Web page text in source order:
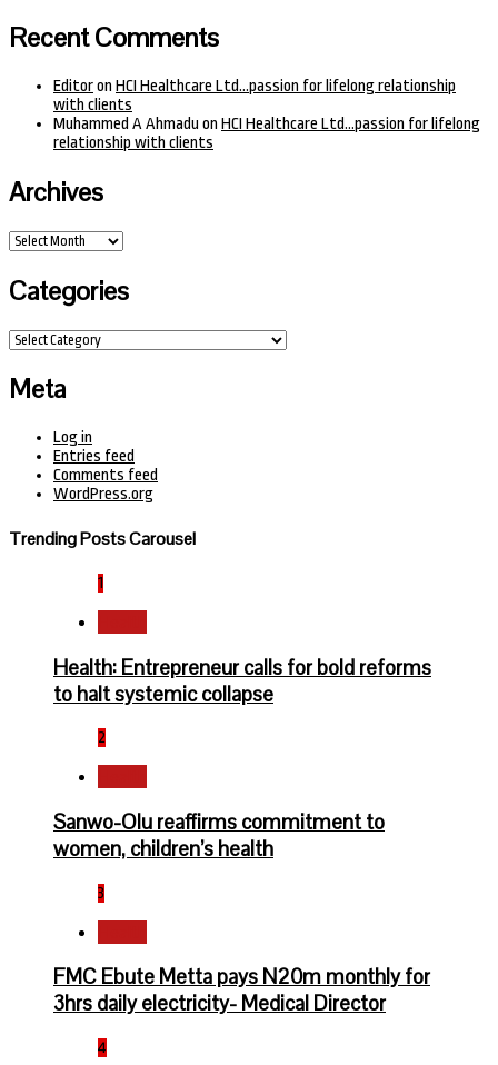
Recent Comments
Editoron HCI Healthcare Ltd…passion for lifelong relationship
with clients
Muhammed A Ahmadu on HCI Healthcare Ltd…passion for lifelong
relationship with clients
Archives
Archives
Categories
Categories
Meta
Log in
Entries feed
Comments feed
WordPress.org
Trending Posts Carousel
1
Health: Entrepreneur calls for bold reforms
to halt systemic collapse
2
Sanwo-Olu reaffirms commitment to
women, children’s health
3
FMC Ebute Metta pays N20m monthly for
3hrs daily electricity- Medical Director
4